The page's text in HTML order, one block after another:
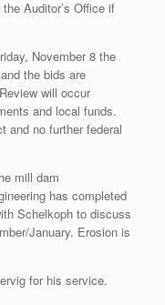
Auditor’s Office if
November 8 the
the bids are
will occur
and local funds.
and no further federal
mill dam
has completed
Schelkoph to discuss
January. Erosion is
for his service.